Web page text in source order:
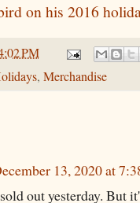
on his 2016
PM
, Merchandise
13, 2020 at
out yesterday. But